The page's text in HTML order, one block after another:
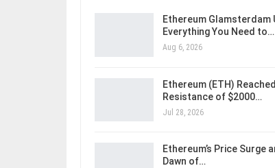
Ethereum Glamsterdam
Everything You Need to…
Aug 6, 2026
Ethereum (ETH)
Resistance of $2000…
Jul 28, 2026
Ethereum’s Price Surge
Dawn of…